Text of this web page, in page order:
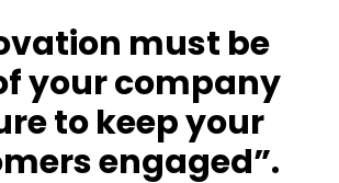
must be
your company
to keep your
engaged”.